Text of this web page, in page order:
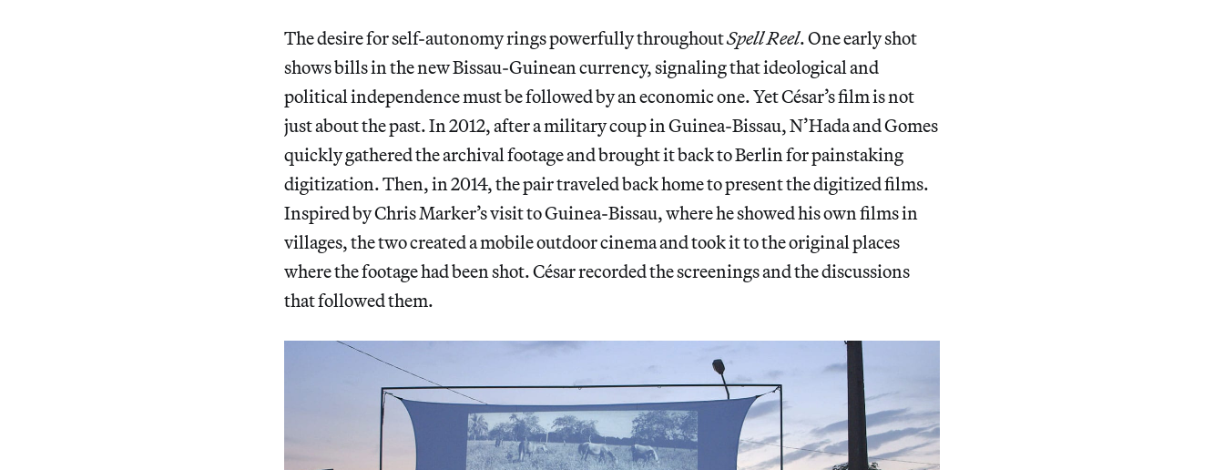
The desire for self-autonomy rings powerfully throughoutSpell Reel. One early shot
shows bills in the new Bissau-Guinean currency, signaling that ideological and
political independence must be followed by an economic one. Yet César’s film is not
just about the past. In 2012, after a military coup in Guinea-Bissau, N’Hada and Gomes
quickly gathered the archival footage and brought it back to Berlin for painstaking
digitization. Then, in 2014, the pair traveled back home to present the digitized films.
Inspired by Chris Marker’s visit to Guinea-Bissau, where he showed his own films in
villages, the two created a mobile outdoor cinema and took it to the original places
where the footage had been shot. César recorded the screenings and the discussions
that followed them.